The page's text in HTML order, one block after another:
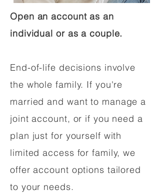
Open an account as an
individual or as a couple.
End-of-life decisions involve
the whole family. If you're
married and want to manage a
joint account, or if you need a
plan just for yourself with
limited access for family, we
offer account options tailored
to your needs.